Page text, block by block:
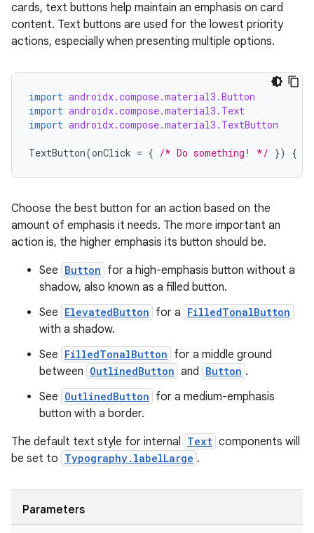
cards, text buttons help maintain an emphasis on card
content. Text buttons are used for the lowest priority
actions, especially when presenting multiple options.
import androidx.compose.material3.Button
import androidx.compose.material3.Text
import androidx.compose.material3.TextButton
TextButton(onClick = { /* Do something! */ }) {
Choose the best button for an action based on the
amount of emphasis it needs. The more important an
action is, the higher emphasis its button should be.
See Button for a high-emphasis button without a
shadow, also known as a filled button.
See ElevatedButton for a FilledTonalButton
with a shadow.
See FilledTonalButton for a middle ground
between OutlinedButton and Button .
See OutlinedButton for a medium-emphasis
button with a border.
The default text style for internal Text components will
be set to Typography.labelLarge .
Parameters